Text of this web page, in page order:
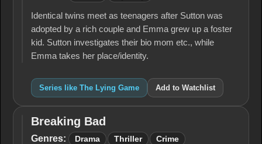
Identical twins meet as teenagers after Sutton was
adopted by a rich couple and Emma grew up a foster
kid. Sutton investigates their bio mom etc., while
Emma takes her place/identity.
Series like The Lying Game Add to Watchlist
Breaking
Bad
Breaking Bad
Genres: Drama Thriller Crime